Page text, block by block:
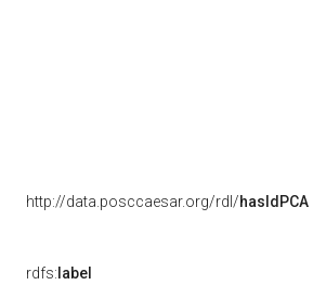
http://data.posccaesar.org/rdl/hasIdPCA
rdfs: label